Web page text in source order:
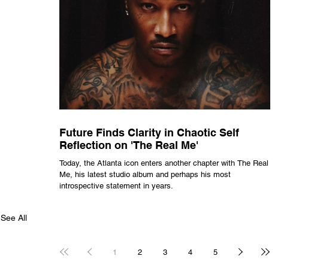
See All
Future Finds Clarity in Chaotic Self
Reflection on 'The Real Me'
Today, the Atlanta icon enters another chapter with The Real
Me, his latest studio album and perhaps his most
introspective statement in years.
1 2 3 4 5